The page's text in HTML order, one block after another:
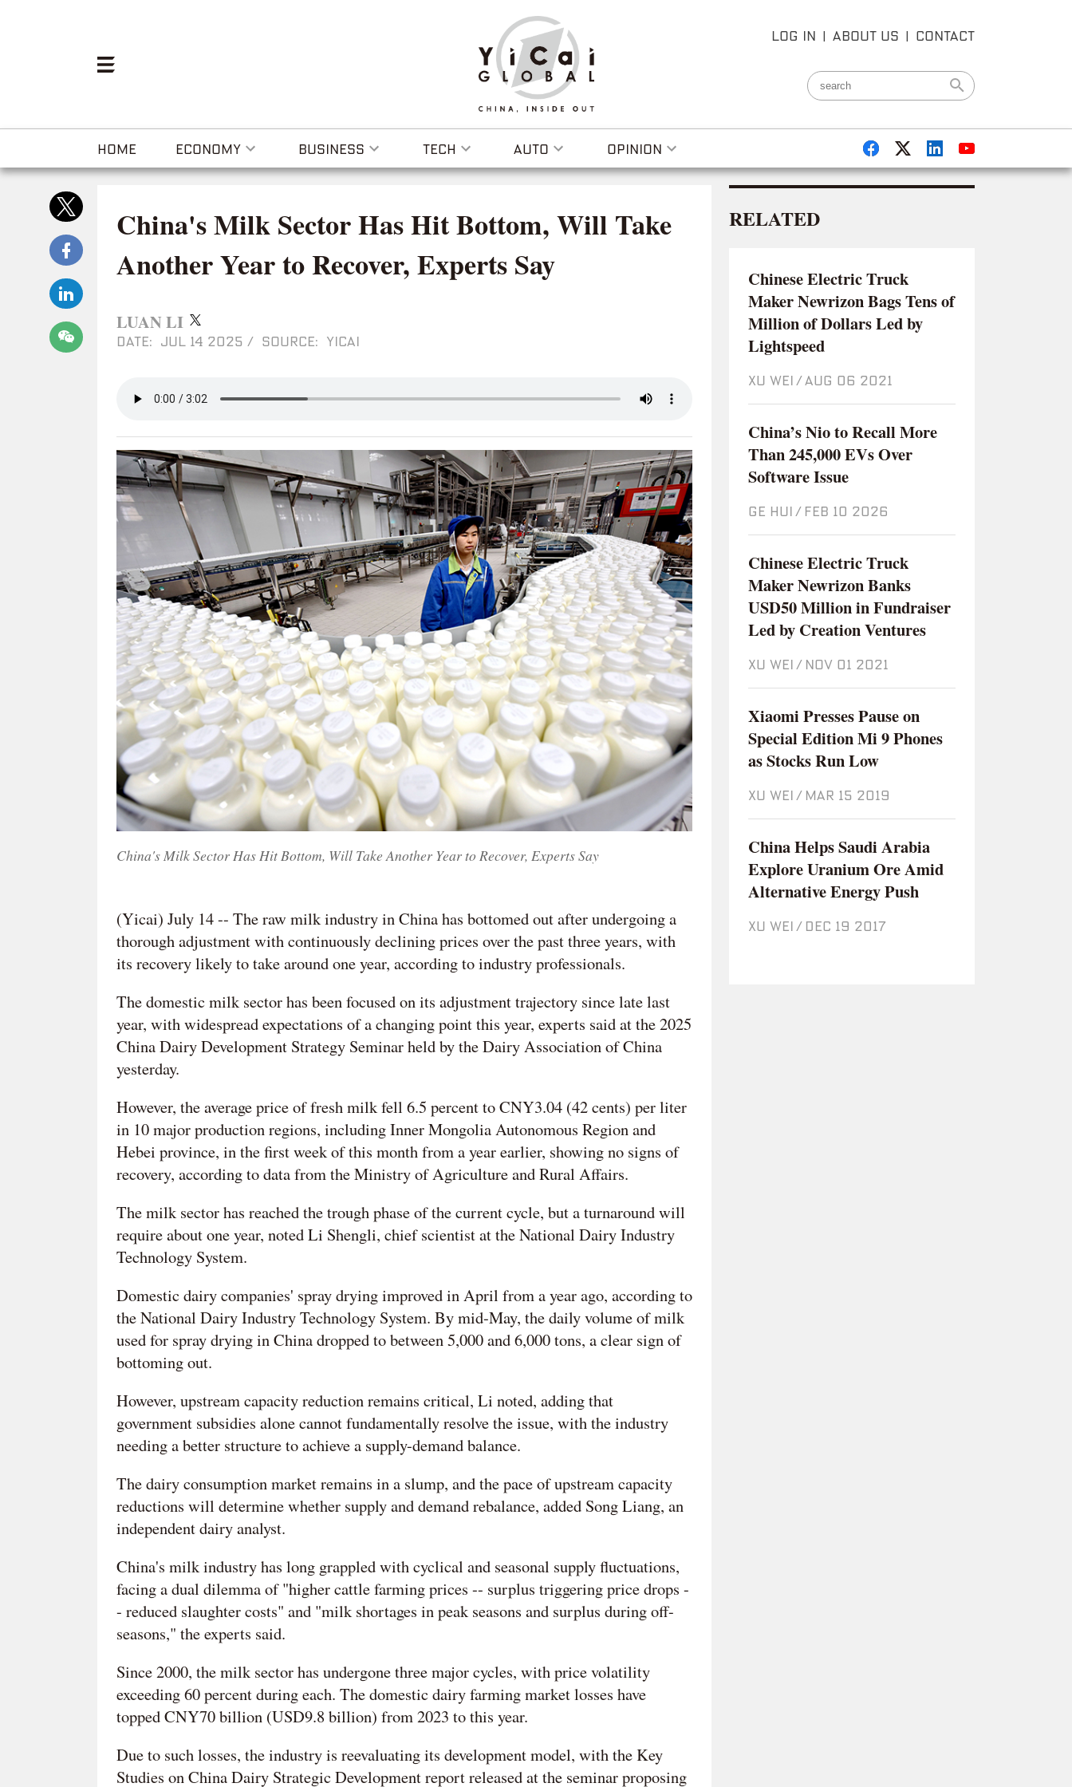
LOG IN | ABOUT US | CONTACT
HOME ECONOMY BUSINESS TECH AUTO OPINION
China's Milk Sector Has Hit Bottom, Will Take
Another Year to Recover, Experts Say
LUAN LI
DATE: JUL 14 2025 / SOURCE: YICAI
China's Milk Sector Has Hit Bottom, Will Take Another Year to Recover, Experts Say
(Yicai) July 14 -- The raw milk industry in China has bottomed out after undergoing a
thorough adjustment with continuously declining prices over the past three years, with
its recovery likely to take around one year, according to industry professionals.
The domestic milk sector has been focused on its adjustment trajectory since late last
year, with widespread expectations of a changing point this year, experts said at the 2025
China Dairy Development Strategy Seminar held by the Dairy Association of China
yesterday.
However, the average price of fresh milk fell 6.5 percent to CNY3.04 (42 cents) per liter
in 10 major production regions, including Inner Mongolia Autonomous Region and
Hebei province, in the first week of this month from a year earlier, showing no signs of
recovery, according to data from the Ministry of Agriculture and Rural Affairs.
The milk sector has reached the trough phase of the current cycle, but a turnaround will
require about one year, noted Li Shengli, chief scientist at the National Dairy Industry
Technology System.
Domestic dairy companies' spray drying improved in April from a year ago, according to
the National Dairy Industry Technology System. By mid-May, the daily volume of milk
used for spray drying in China dropped to between 5,000 and 6,000 tons, a clear sign of
bottoming out.
However, upstream capacity reduction remains critical, Li noted, adding that
government subsidies alone cannot fundamentally resolve the issue, with the industry
needing a better structure to achieve a supply-demand balance.
The dairy consumption market remains in a slump, and the pace of upstream capacity
reductions will determine whether supply and demand rebalance, added Song Liang, an
independent dairy analyst.
China's milk industry has long grappled with cyclical and seasonal supply fluctuations,
facing a dual dilemma of "higher cattle farming prices -- surplus triggering price drops -
- reduced slaughter costs" and "milk shortages in peak seasons and surplus during off-
seasons," the experts said.
Since 2000, the milk sector has undergone three major cycles, with price volatility
exceeding 60 percent during each. The domestic dairy farming market losses have
topped CNY70 billion (USD9.8 billion) from 2023 to this year.
Due to such losses, the industry is reevaluating its development model, with the Key
Studies on China Dairy Strategic Development report released at the seminar proposing
RELATED
Chinese Electric Truck
Maker Newrizon Bags Tens of
Million of Dollars Led by
Lightspeed
XU WEI / Aug 06 2021
China’s Nio to Recall More
Than 245,000 EVs Over
Software Issue
GE HUI / Feb 10 2026
Chinese Electric Truck
Maker Newrizon Banks
USD50 Million in Fundraiser
Led by Creation Ventures
XU WEI / Nov 01 2021
Xiaomi Presses Pause on
Special Edition Mi 9 Phones
as Stocks Run Low
XU WEI / Mar 15 2019
China Helps Saudi Arabia
Explore Uranium Ore Amid
Alternative Energy Push
XU WEI / Dec 19 2017